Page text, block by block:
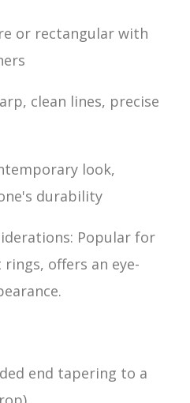
or rectangular with
clean lines, precise
look,
durability
Popular for
offers an eye-
end tapering to a